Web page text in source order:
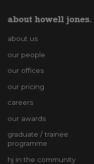
about howell jones
about us
our people
our offices
our pricing
careers
our awards
graduate / trainee
programme
hj in the community